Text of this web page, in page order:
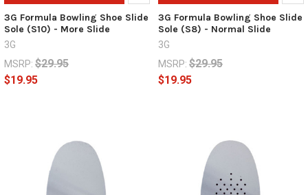
3G Formula Bowling Shoe Slide
Sole (S10) - More Slide
3G
MSRP: $29.95
$19.95
3G Formula Bowling Shoe Slide
Sole (S8) - Normal Slide
3G
MSRP: $29.95
$19.95